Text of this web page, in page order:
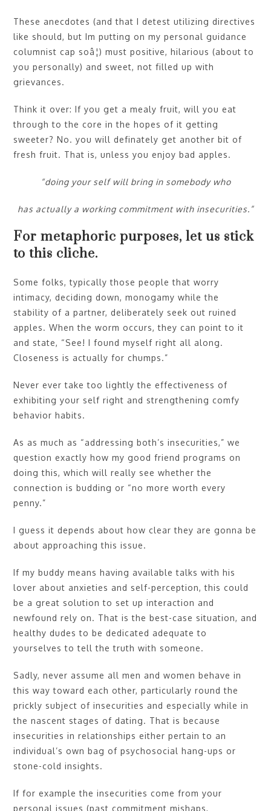
These anecdotes (and that I detest utilizing directives
like should, but Im putting on my personal guidance
columnist cap soâ¦) must positive, hilarious (about to
you personally) and sweet, not filled up with
grievances.
Think it over: If you get a mealy fruit, will you eat
through to the core in the hopes of it getting
sweeter? No. you will definately get another bit of
fresh fruit. That is, unless you enjoy bad apples.
“doing your self will bring in somebody who
has actually a working commitment with insecurities.”
For metaphoric purposes, let us stick
to this cliche.
Some folks, typically those people that worry
intimacy, deciding down, monogamy while the
stability of a partner, deliberately seek out ruined
apples. When the worm occurs, they can point to it
and state, “See! I found myself right all along.
Closeness is actually for chumps.”
Never ever take too lightly the effectiveness of
exhibiting your self right and strengthening comfy
behavior habits.
As as much as “addressing both’s insecurities,” we
question exactly how my good friend programs on
doing this, which will really see whether the
connection is budding or “no more worth every
penny.”
I guess it depends about how clear they are gonna be
about approaching this issue.
If my buddy means having available talks with his
lover about anxieties and self-perception, this could
be a great solution to set up interaction and
newfound rely on. That is the best-case situation, and
healthy dudes to be dedicated adequate to
yourselves to tell the truth with someone.
Sadly, never assume all men and women behave in
this way toward each other, particularly round the
prickly subject of insecurities and especially while in
the nascent stages of dating. That is because
insecurities in relationships either pertain to an
individual’s own bag of psychosocial hang-ups or
stone-cold insights.
If for example the insecurities come from your
personal issues (past commitment mishaps,